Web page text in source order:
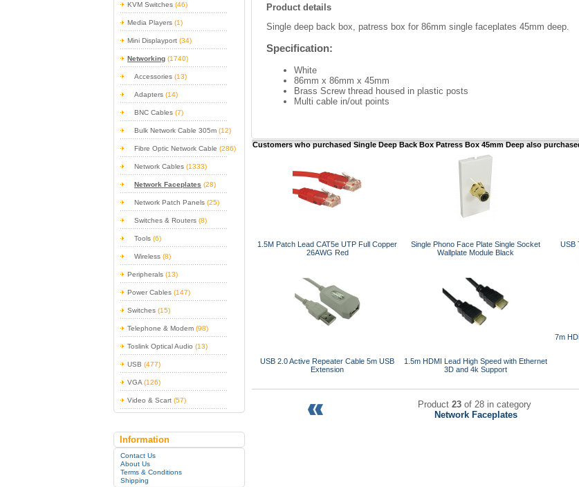
KVM Switches (46)
Media Players (1)
Mini Displayport (34)
Networking (1740)
Accessories (13)
Adapters (14)
BNC Cables (7)
Bulk Network Cable 305m (12)
Fibre Optic Network Cable (286)
Network Cables (1333)
Network Faceplates (28)
Network Patch Panels (25)
Switches & Routers (8)
Tools (6)
Wireless (8)
Peripherals (13)
Power Cables (147)
Switches (15)
Telephone & Modem (98)
Toslink Optical Audio (13)
USB (477)
VGA (126)
Video & Scart (57)
Information
Contact Us
About Us
Terms & Conditions
Shipping
Product details
Single deep back box, patress box for 86mm single faceplates 45mm deep.
Specification:
White
86mm x 86mm x 45mm
Brass Screw thread housed in plastic posts
Multi cable in/out points
Customers who purchased Single Deep Back Box Patress Box 45mm Deep also
1.5M Patch Lead CAT5e UTP Full Copper
26AWG Red
Single Phono Face Plate Single Socket
Wallplate Module Black
USB
USB 2.0 Active Repeater Cable 5m USB
Extension
1.5m HDMI Lead High Speed with Ethernet
3D and 4k Support
7m
Product 23of 28 in category
Network Faceplates